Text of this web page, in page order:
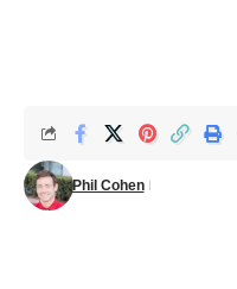
Phil Cohen